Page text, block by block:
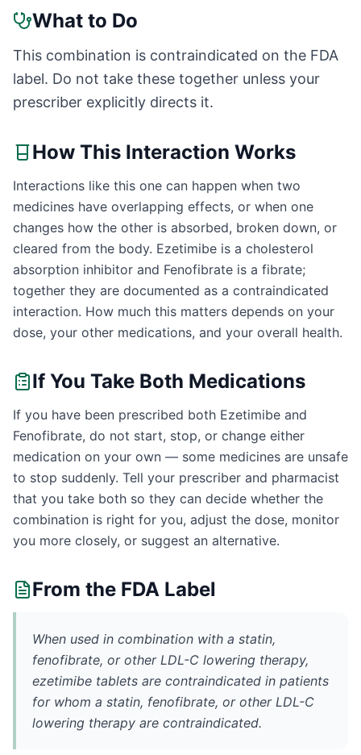
What to Do
This combination is contraindicated on the FDA
label. Do not take these together unless your
prescriber explicitly directs it.
How This Interaction Works
Interactions like this one can happen when two
medicines have overlapping effects, or when one
changes how the other is absorbed, broken down, or
cleared from the body. Ezetimibe is a cholesterol
absorption inhibitor and Fenofibrate is a fibrate;
together they are documented as a contraindicated
interaction. How much this matters depends on your
dose, your other medications, and your overall health.
If You Take Both Medications
If you have been prescribed both Ezetimibe and
Fenofibrate, do not start, stop, or change either
medication on your own — some medicines are unsafe
to stop suddenly. Tell your prescriber and pharmacist
that you take both so they can decide whether the
combination is right for you, adjust the dose, monitor
you more closely, or suggest an alternative.
From the FDA Label
When used in combination with a statin,
fenofibrate, or other LDL-C lowering therapy,
ezetimibe tablets are contraindicated in patients
for whom a statin, fenofibrate, or other LDL-C
lowering therapy are contraindicated.